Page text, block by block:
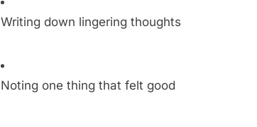
Writing down lingering thoughts
Noting one thing that felt good